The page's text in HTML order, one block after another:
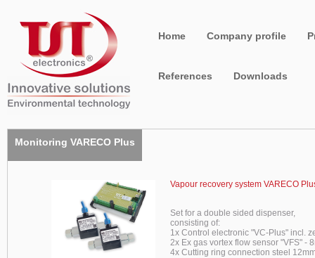
Home Company profile
References Downloads
Monitoring VARECO Plus
Vapour recovery system VARECO
Set for a double sided dispenser,
consisting of:
1x Control electronic "VC-Plus" incl.
2x Ex gas vortex flow sensor "VFS" -
4x Cutting ring connection steel